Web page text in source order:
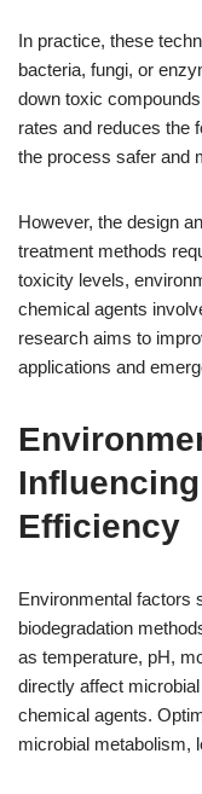
In practice, these
bacteria, fungi, or
down toxic
rates and reduces the
the process safer and
However, the design
treatment methods
toxicity levels,
chemical agents
research aims to
applications and
Efficiency
Environmental factors
biodegradation
as temperature, pH,
directly affect
chemical agents.
microbial metabolism,